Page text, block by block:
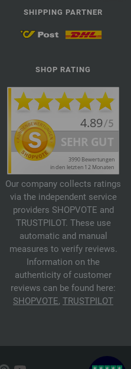
SHIPPING PARTNER
SHOP RATING
Our company collects ratings
via the independent service
providers SHOPVOTE and
TRUSTPILOT. These use
automatic and manual
measures to verify reviews.
Information on the
authenticity of customer
reviews can be found here:
SHOPVOTE, TRUSTPILOT